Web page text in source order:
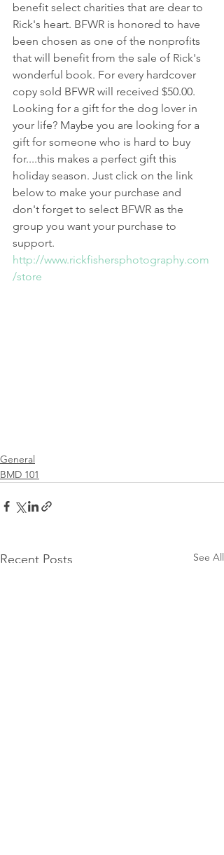
benefit select charities that are dear to
Rick's heart. BFWR is honored to have
been chosen as one of the nonprofits
that will benefit from the sale of Rick's
wonderful book. For every hardcover
copy sold BFWR will received $50.00.
Looking for a gift for the dog lover in
your life? Maybe you are looking for a
gift for someone who is hard to buy
for....this makes a perfect gift this
holiday season. Just click on the link
below to make your purchase and
don't forget to select BFWR as the
group you want your purchase to
support.
http://www.rickfishersphotography.com
/store
General
BMD 101
Recent Posts See All